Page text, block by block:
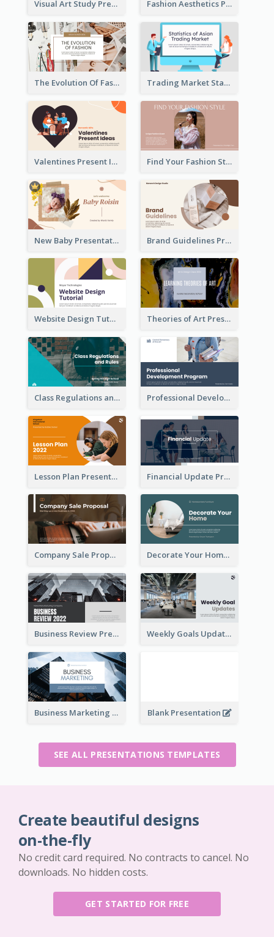
Visual Art Study Presentation Fashion Aesthetics Presentation
The Evolution Of Fashion Presentation Trading Market Statistics Presentation
Valentines Present Ideas Presentation Find Your Fashion Style Presentation
New Baby Presentation Brand Guidelines Presentation
Website Design Tutorial Presentation Theories of Art Presentation
Class Regulations and Rules Presentation Professional Development Program Presentation
Lesson Plan Presentation Financial Update Presentation
Company Sale Proposal Decorate Your Home Presentation
Business Review Presentations Weekly Goals Updates Presentation
Business Marketing Presentation Blank Presentation
SEE ALL PRESENTATIONS TEMPLATES
Create beautiful designs
on-the-fly
No credit card required. No contracts to cancel. No
downloads. No hidden costs.
GET STARTED FOR FREE